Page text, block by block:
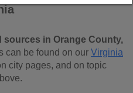
sources in Orange County,
can be found on our Virginia
city pages, and on topic